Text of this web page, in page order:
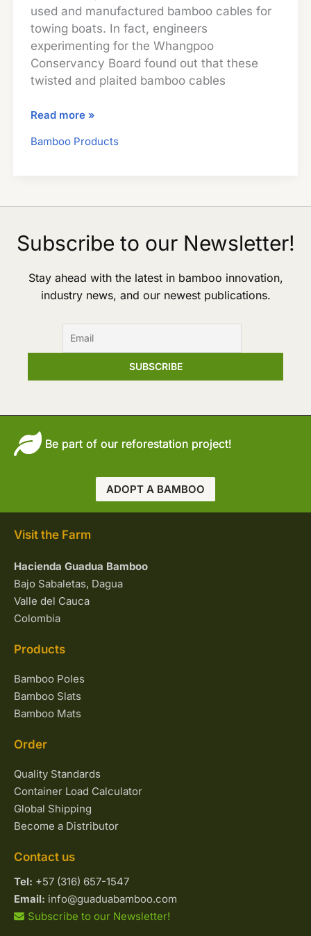
used and manufactured bamboo cables for
towing boats. In fact, engineers
experimenting for the Whangpoo
Conservancy Board found out that these
twisted and plaited bamboo cables
Bamboo
Read more »
Bamboo Products
Subscribe to our Newsletter!
Stay ahead with the latest in bamboo innovation,
industry news, and our newest publications.
Be part of our reforestation project!
ADOPT A BAMBOO
Visit the Farm
Hacienda Guadua Bamboo
Bajo Sabaletas, Dagua
Valle del Cauca
Colombia
Products
Bamboo Poles
Bamboo Slats
Bamboo Mats
Order
Quality Standards
Container Load Calculator
Global Shipping
Become a Distributor
Contact us
Tel: +57 (316) 657-1547
Email: info@guaduabamboo.com
Subscribe to our Newsletter!